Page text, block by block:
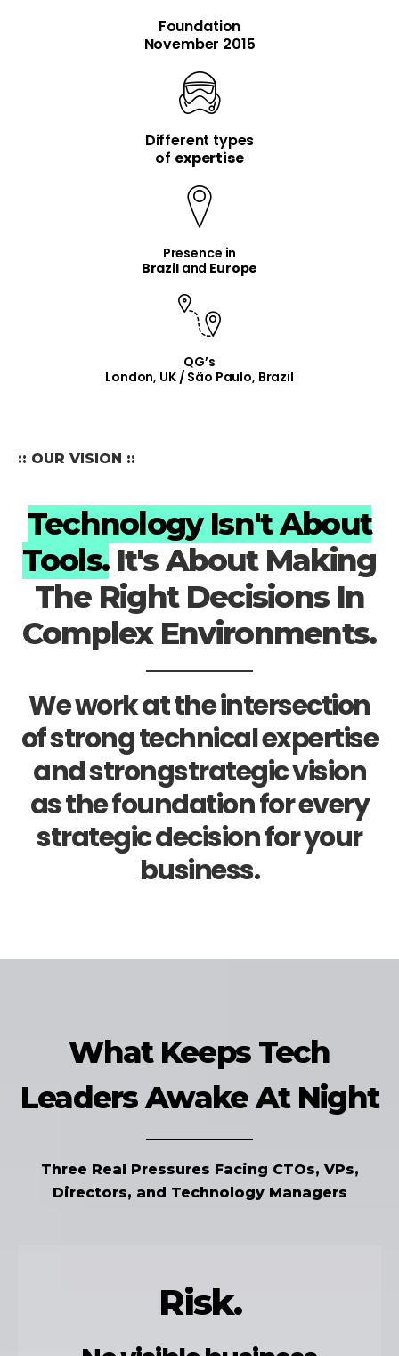
Foundation
November 2015
Different types
of expertise
Presence in
Braziland Europe
QG’s
London, UK / São Paulo, Brazil
:: OUR VISION ::
Technology Isn't About
Tools.It's About Making
The Right Decisions In
Complex Environments.
We work at the intersection
of strong technical expertise
and strongstrategic vision
as the foundation for every
strategic decision for your
business.
What Keeps Tech
Leaders Awake At Night
Three Real Pressures Facing CTOs, VPs,
Directors, and Technology Managers
Risk.